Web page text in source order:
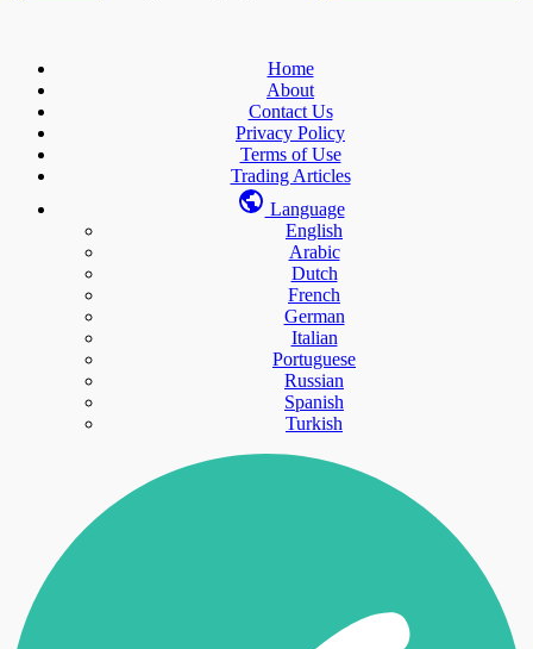
Home
About
Contact Us
Privacy Policy
Terms of Use
Trading Articles
Language
English
Arabic
Dutch
French
German
Italian
Portuguese
Russian
Spanish
Turkish